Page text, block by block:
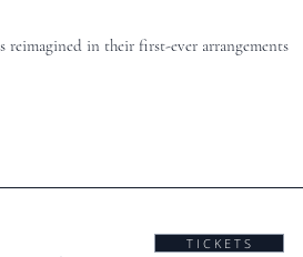
in their first-ever arrangements
T I C K E T S